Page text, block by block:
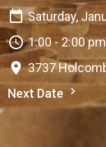
Saturday,
1:00 - 2:00 pm
3737
Next Date